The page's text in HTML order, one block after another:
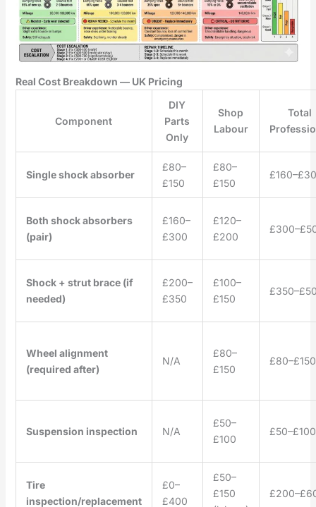
Real Cost Breakdown — UK Pricing
Component
DIY
Parts
Only
Shop
Labour
Total
Single shock absorber
£80–
£150
£80–
£150
Both shock absorbers
(pair)
£160–
£300
£120–
£200
Shock + strut brace (if
needed)
£200–
£350
£100–
£150
Wheel alignment
(required after)
N/A
£80–
£150
£80–£150
Suspension inspection N/A
£50–
£100
£50–£100
Tire
inspection/replacement
£0–
£400
£50–
£150